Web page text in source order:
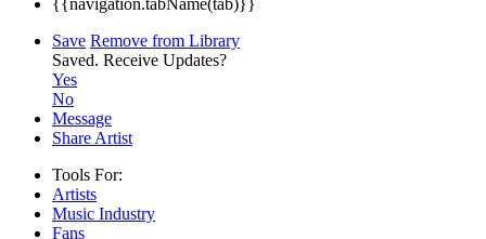
Save Remove from Library
Saved. Receive Updates?
Yes
No
Message
Share Artist
Tools For:
Artists
Music Industry
Fans